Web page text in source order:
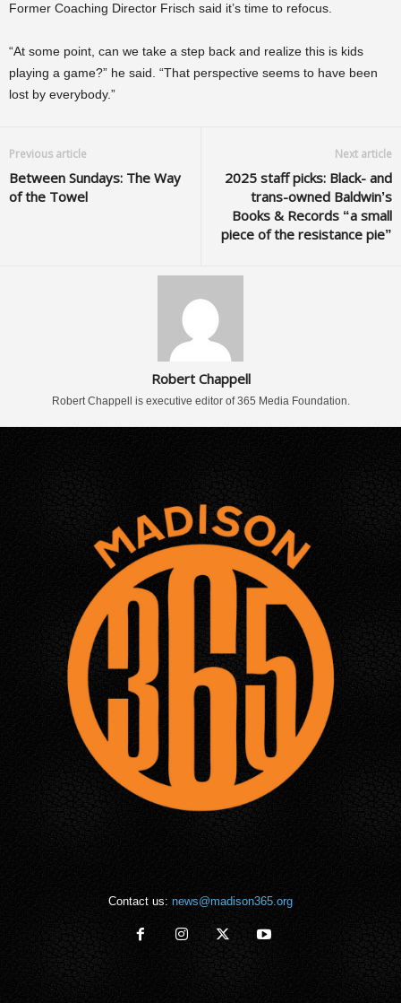
Former Coaching Director Frisch said it’s time to refocus.
“At some point, can we take a step back and realize this is kids
playing a game?” he said. “That perspective seems to have been
lost by everybody.”
Previous article
Between Sundays: The Way
of the Towel
Next article
2025 staff picks: Black- and
trans-owned Baldwin’s
Books & Records “a small
piece of the resistance pie”
Robert Chappell
Robert Chappell is executive editor of 365 Media Foundation.
Contact us: news@madison365.org